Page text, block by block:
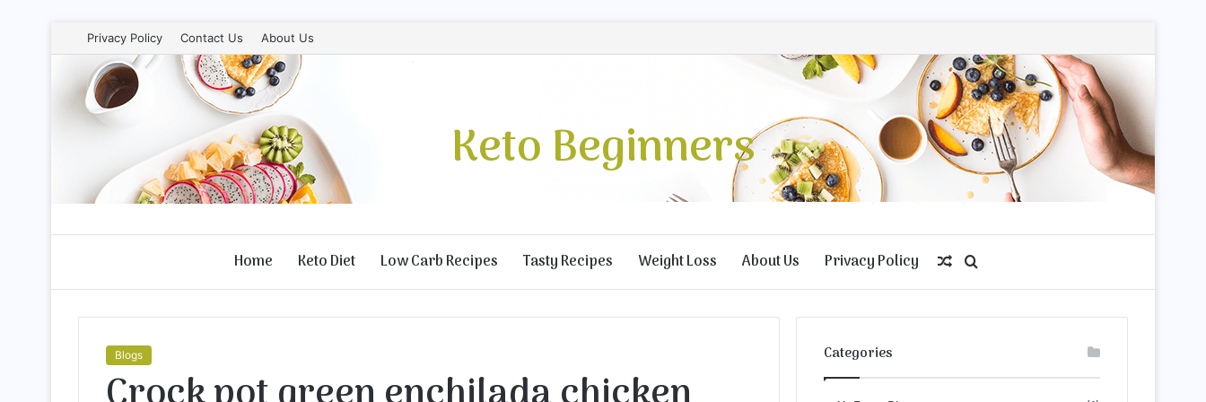
Privacy Policy Contact Us About Us
Keto Beginners
Home Keto Diet Low Carb Recipes Tasty Recipes Weight Loss About Us Privacy Policy
for
Random
Article
Blogs Categories